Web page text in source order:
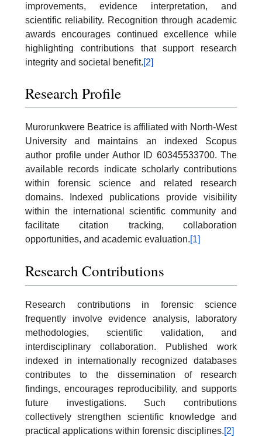
improvements, evidence interpretation, and
scientific reliability. Recognition through academic
awards encourages continued excellence while
highlighting contributions that support research
integrity and societal benefit.[2]
Research Profile
Murorunkwere Beatrice is affiliated with North-West
University and maintains an indexed Scopus
author profile under Author ID 60345533700. The
available records indicate scholarly contributions
within forensic science and related research
domains. Indexed publications provide visibility
within the international scientific community and
facilitate citation tracking, collaboration
opportunities, and academic evaluation.[1]
Research Contributions
Research contributions in forensic science
frequently involve evidence analysis, laboratory
methodologies, scientific validation, and
interdisciplinary collaboration. Published work
indexed in internationally recognized databases
contributes to the dissemination of research
findings, encourages reproducibility, and supports
future investigations. Such contributions
collectively strengthen scientific knowledge and
practical applications within forensic disciplines.[2]